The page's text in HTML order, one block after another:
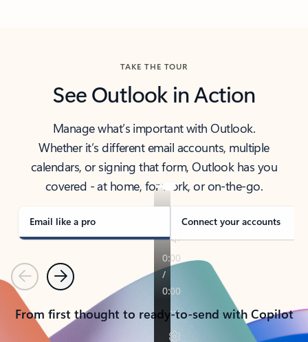
TAKE THE TOUR
See Outlook in Action
Manage what’s important with Outlook.
Whether it’s different email accounts, multiple
calendars, or signing that form, Outlook has you
covered - at home, for work, or on-the-go.
Email like a pro Connect your accounts
PreviousNext
From first thought to ready-to-send with Copilot